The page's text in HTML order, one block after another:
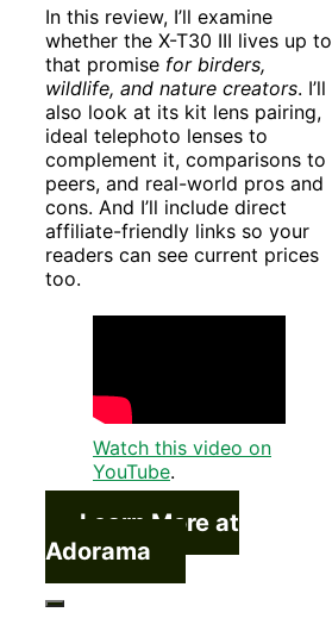
In this review, I’ll examine
whether the X-T30 III lives up to
that promise for birders,
wildlife, and nature creators. I’ll
also look at its kit lens pairing,
ideal telephoto lenses to
complement it, comparisons to
peers, and real-world pros and
cons. And I’ll include direct
affiliate-friendly links so your
readers can see current prices
too.
Watch this video on
YouTube.
Learn More at
Adorama